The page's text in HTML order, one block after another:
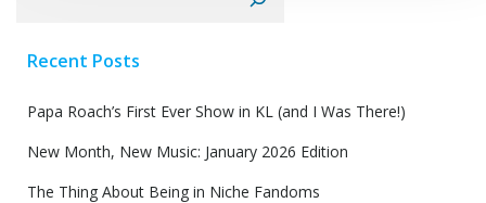
Recent Posts
Papa Roach’s First Ever Show in KL (and I Was There!)
New Month, New Music: January 2026 Edition
The Thing About Being in Niche Fandoms